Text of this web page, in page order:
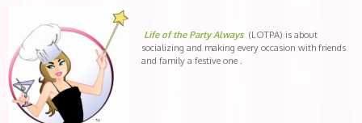
Life of the Party Always(LOTPA) is about
socializing and making every occasion with friends
and family a festive one .